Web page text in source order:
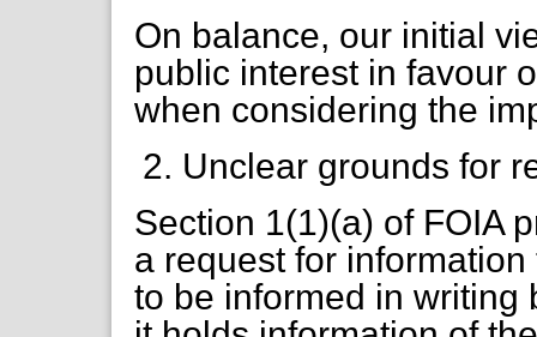
On balance, our initial
public interest in favour
when considering the
Unclear grounds for
Section 1(1)(a) of FOIA
a request for
to be informed in writing